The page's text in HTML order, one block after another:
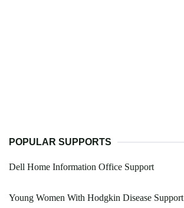
POPULAR SUPPORTS
Dell Home Information Office Support
Young Women With Hodgkin Disease Support